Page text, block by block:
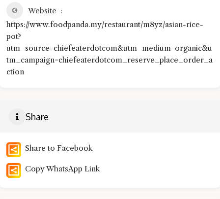
Website
https://www.foodpanda.my/restaurant/m8yz/asian-rice-
pot?
utm_source=chiefeaterdotcom&utm_medium=organic&u
tm_campaign=chiefeaterdotcom_reserve_place_order_a
ction
Share
Share to Facebook
Copy WhatsApp Link